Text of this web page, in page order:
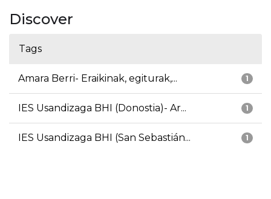
Discover
Tags
1
Amara Berri- Eraikinak, egiturak,...
1
IES Usandizaga BHI (Donostia)- Ar...
1
IES Usandizaga BHI (San Sebastián...